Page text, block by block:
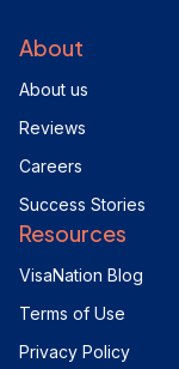
About
About us
Reviews
Careers
Success Stories
Resources
VisaNation Blog
Terms of Use
Privacy Policy